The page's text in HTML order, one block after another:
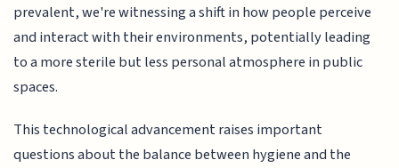
prevalent, we're witnessing a shift in how people perceive
and interact with their environments, potentially leading
to a more sterile but less personal atmosphere in public
spaces.
This technological advancement raises important
questions about the balance between hygiene and the